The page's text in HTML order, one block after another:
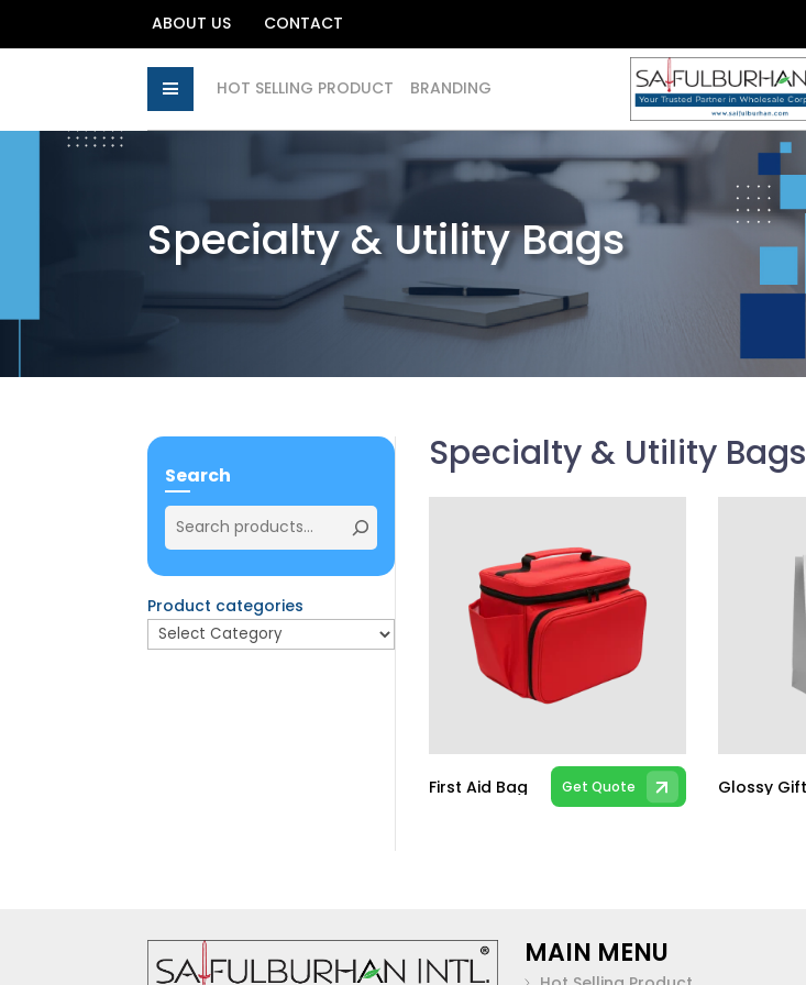
ABOUT US CONTACT
HOT SELLING PRODUCT BRANDING
Specialty & Utility Bags
Search
Product categories
Specialty & Utility Bags
First Aid Bag Get Quote
MAIN MENU